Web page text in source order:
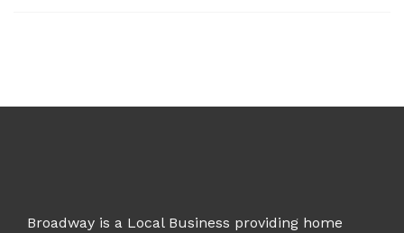
£100.00
Broadway is a Local Business providing home